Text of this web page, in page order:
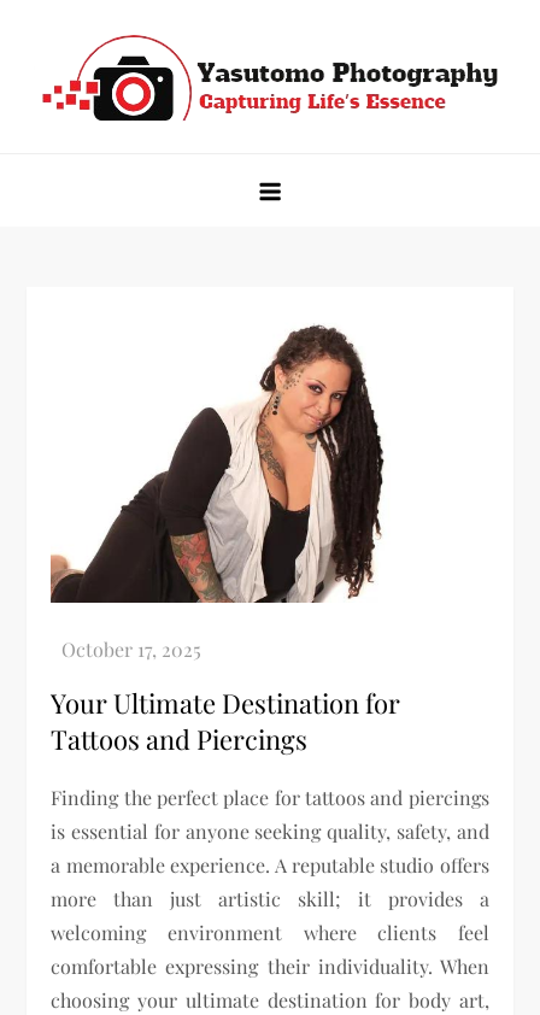
content
Your Ultimate Destination for
Tattoos and Piercings
Finding the perfect place for tattoos and piercings
is essential for anyone seeking quality, safety, and
a memorable experience. A reputable studio offers
more than just artistic skill; it provides a
welcoming environment where clients feel
comfortable expressing their individuality. When
choosing your ultimate destination for body art,